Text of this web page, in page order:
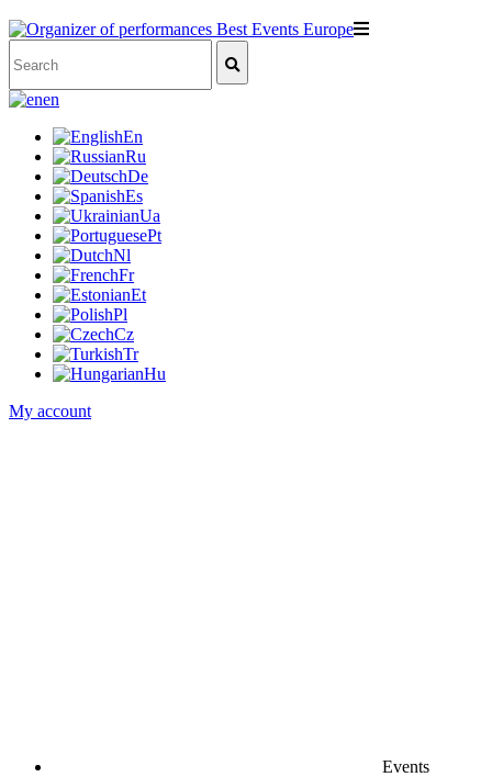
en
En
Ru
De
Es
Ua
Pt
Nl
Fr
Et
Pl
Cz
Tr
Hu
My account
Events